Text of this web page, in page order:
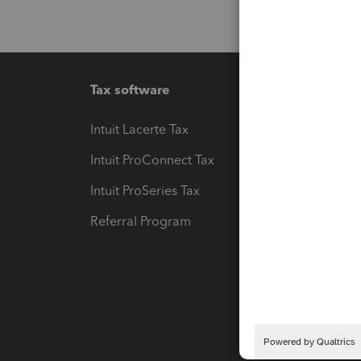
Tax software
Intuit Lacerte Tax
Intuit ProConnect Tax
Intuit ProSeries Tax
Referral Program